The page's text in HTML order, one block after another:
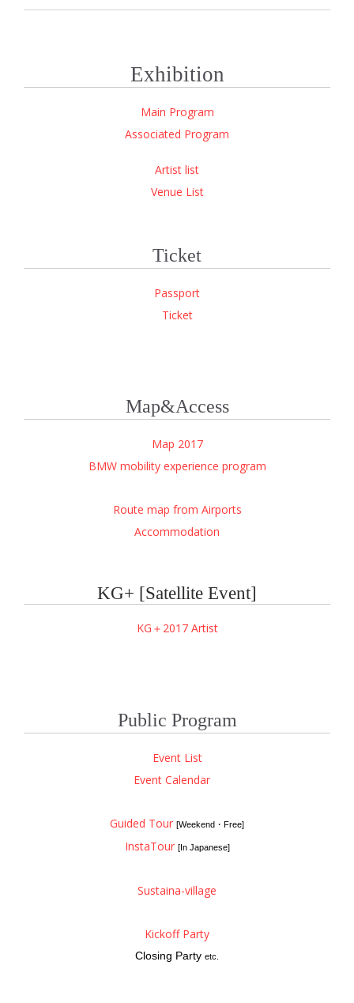
Exhibition
Main Program
Associated Program
Artist list
Venue List
Ticket
Passport
Ticket
Map&Access
Map 2017
BMW mobility experience program
Route map from Airports
Accommodation
KG+ [Satellite Event]
KG＋2017 Artist
Public Program
Event List
Event Calendar
Guided Tour [Weekend・Free]
InstaTour [In Japanese]
Sustaina-village
Kickoff Party
Closing Party etc.